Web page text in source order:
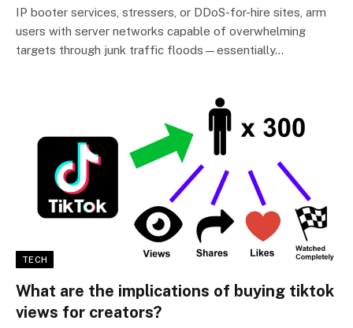
IP booter services, stressers, or DDoS-for-hire sites, arm
users with server networks capable of overwhelming
targets through junk traffic floods—essentially…
TECH
What are the implications of buying tiktok
views for creators?